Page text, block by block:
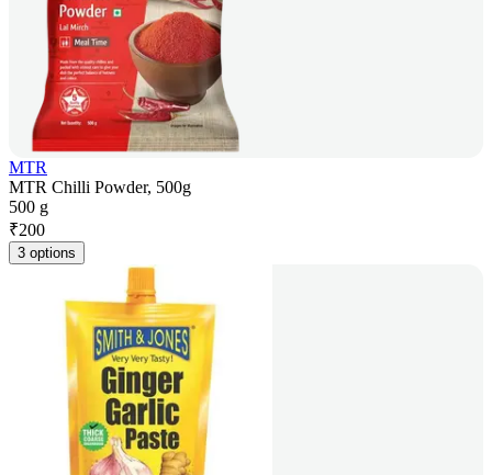
MTR
MTR Chilli Powder, 500g
500 g
₹200
3 options